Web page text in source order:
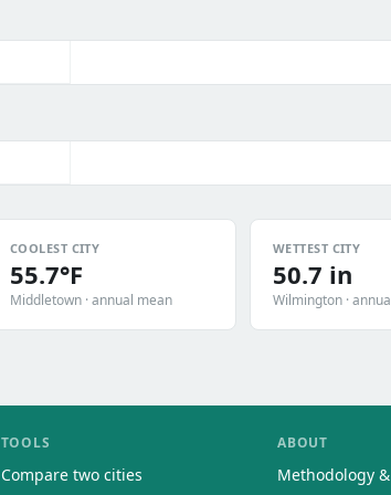
COOLEST CITY
55.7°F
Middletown · annual mean
WETTEST CITY
50.7 in
Wilmington ·
TOOLS
Compare two cities
ABOUT
Methodology